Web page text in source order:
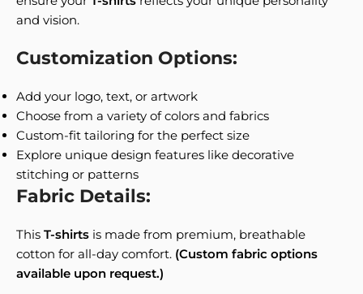
and vision.
Customization Options:
Add your logo, text, or artwork
Choose from a variety of colors and fabrics
Custom-fit tailoring for the perfect size
Explore unique design features like decorative
stitching or patterns
Fabric Details:
This T-shirts is made from premium, breathable
cotton for all-day comfort. (Custom fabric options
available upon request.)